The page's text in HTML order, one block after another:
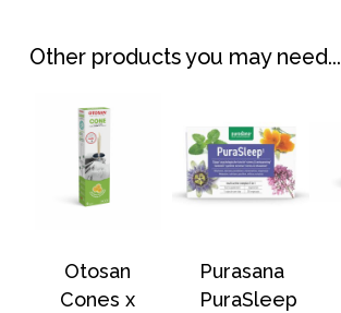
Other products you may need...
Otosan
Cones x
Purasana
PuraSleep